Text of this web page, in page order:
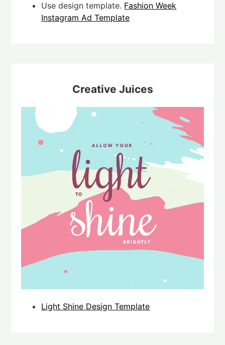
Use design template. Fashion Week
Instagram Ad Template
Creative Juices
Light Shine Design Template